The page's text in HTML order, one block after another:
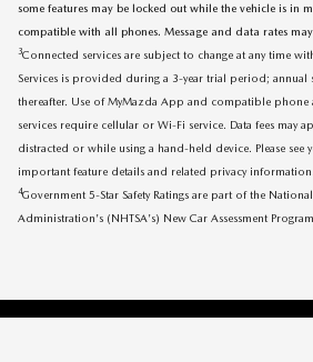
some features may be locked out while the vehicle is in
compatible with all phones. Message and data rates
3Connected services are subject to change at any time
Services is provided during a 3-year trial period; annual
thereafter. Use of MyMazda App and compatible phone
services require cellular or Wi-Fi service. Data fees may
distracted or while using a hand-held device. Please see
important feature details and related privacy information.
4Government 5-Star Safety Ratings are part of the
Administration's (NHTSA's) New Car Assessment